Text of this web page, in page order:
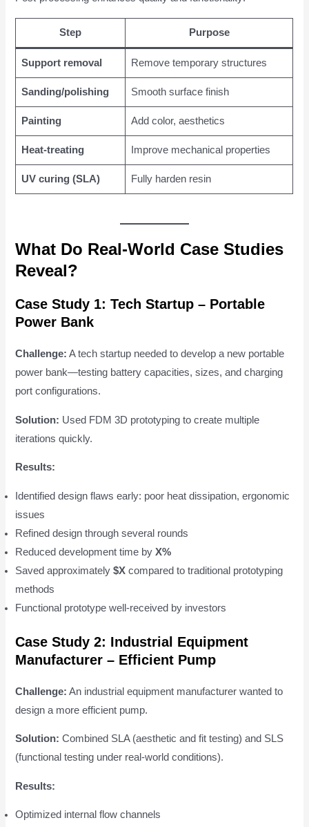
Step Purpose
Support removal Remove temporary structures
Sanding/polishing Smooth surface finish
Painting Add color, aesthetics
Heat-treating Improve mechanical properties
UV curing (SLA) Fully harden resin
What Do Real-World Case Studies
Reveal?
Case Study 1: Tech Startup – Portable
Power Bank
Challenge: A tech startup needed to develop a new portable
power bank—testing battery capacities, sizes, and charging
port configurations.
Solution: Used FDM 3D prototyping to create multiple
iterations quickly.
Results:
Identified design flaws early: poor heat dissipation, ergonomic
issues
Refined design through several rounds
Reduced development time byX%
Saved approximately$X compared to traditional prototyping
methods
Functional prototype well-received by investors
Case Study 2: Industrial Equipment
Manufacturer – Efficient Pump
Challenge: An industrial equipment manufacturer wanted to
design a more efficient pump.
Solution: Combined SLA (aesthetic and fit testing) and SLS
(functional testing under real-world conditions).
Results:
Optimized internal flow channels